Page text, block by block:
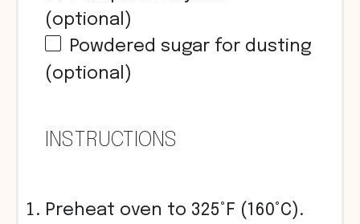
(optional)
Powdered sugar for dusting
(optional)
INSTRUCTIONS
Preheat oven to 325°F (160°C).